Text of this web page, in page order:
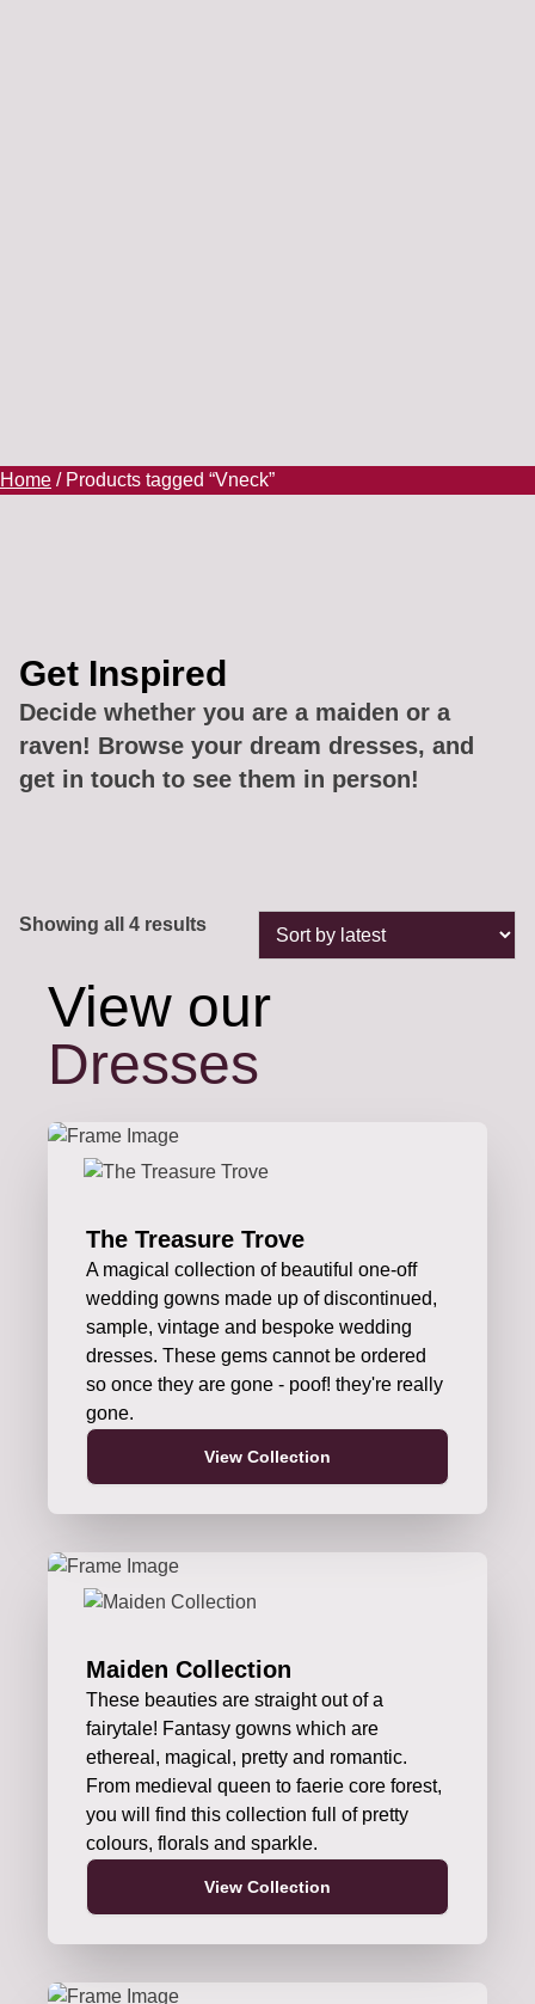
Home / Products tagged “Vneck”
Get Inspired
Decide whether you are a maiden or a
raven! Browse your dream dresses, and
get in touch to see them in person!
Showing all 4 resultsSorted
View our
Dresses
The Treasure Trove
A magical collection of beautiful one-off
wedding gowns made up of discontinued,
sample, vintage and bespoke wedding
dresses. These gems cannot be ordered
so once they are gone - poof! they're really
gone.
View Collection
Maiden Collection
These beauties are straight out of a
fairytale! Fantasy gowns which are
ethereal, magical, pretty and romantic.
From medieval queen to faerie core forest,
you will find this collection full of pretty
colours, florals and sparkle.
View Collection